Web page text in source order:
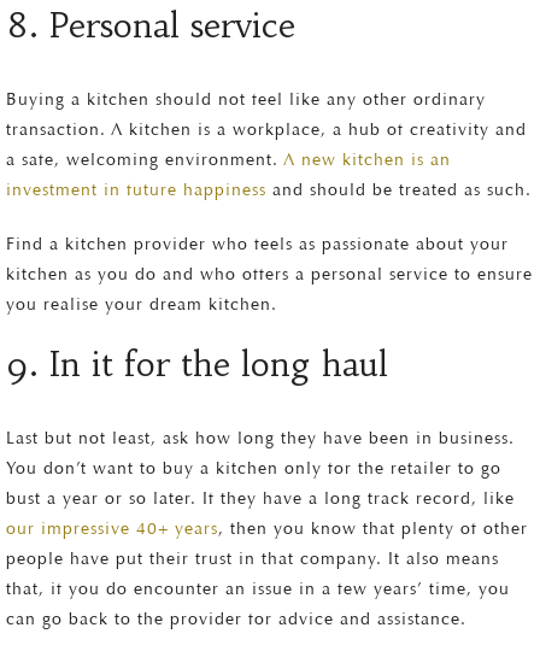
8. Personal service
Buying a kitchen should not feel like any other ordinary
transaction. A kitchen is a workplace, a hub of creativity and
a safe, welcoming environment. A new kitchen is an
investment in future happiness and should be treated as such.
Find a kitchen provider who feels as passionate about your
kitchen as you do and who offers a personal service to ensure
you realise your dream kitchen.
9. In it for the long haul
Last but not least, ask how long they have been in business.
You don’t want to buy a kitchen only for the retailer to go
bust a year or so later. If they have a long track record, like
our impressive 40+ years, then you know that plenty of other
people have put their trust in that company. It also means
that, if you do encounter an issue in a few years’ time, you
can go back to the provider for advice and assistance.